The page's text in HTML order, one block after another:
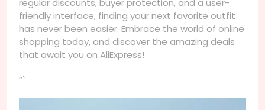
friendly interface, finding your next favorite outfit
has never been easier. Embrace the world of online
shopping today, and discover the amazing deals
that await you on AliExpress!
“`